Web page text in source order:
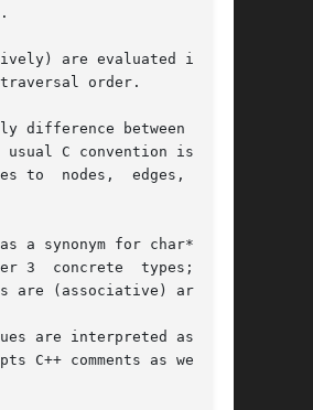
are evaluated in the
order.
difference between pred-
C convention is fol-
to  nodes,  edges,  etc.
a synonym for char*, and
3  concrete  types;  the
are (associative) arrays.
are interpreted as pat-
C++ comments as well as